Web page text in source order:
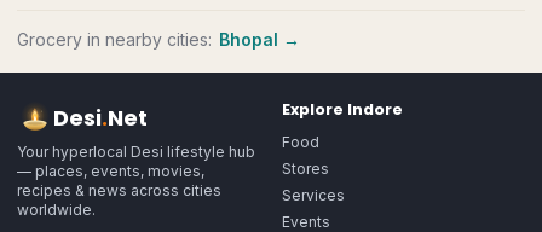
Grocery in nearby cities: Bhopal →
Desi.Net
Your hyperlocal Desi lifestyle hub
— places, events, movies,
recipes & news across cities
worldwide.
Explore Indore
Food
Stores
Services
Events